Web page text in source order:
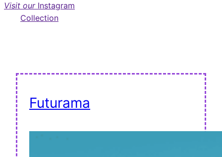
Visit our Instagram
Collection
Futurama